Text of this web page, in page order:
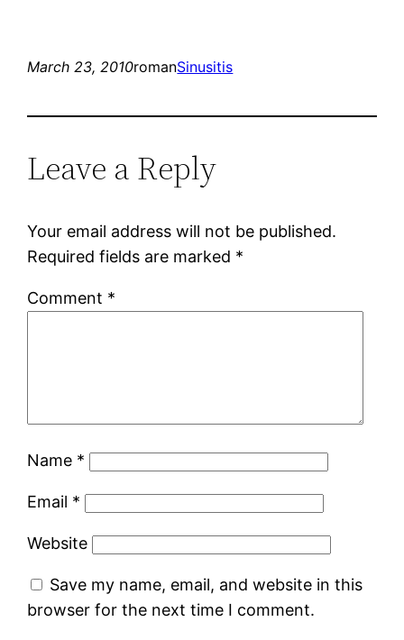
March 23, 2010romanSinusitis
Leave a Reply
Your email address will not be published.
Required fields are marked *
Comment *
Name *
Email *
Website
Save my name, email, and website in this
browser for the next time I comment.